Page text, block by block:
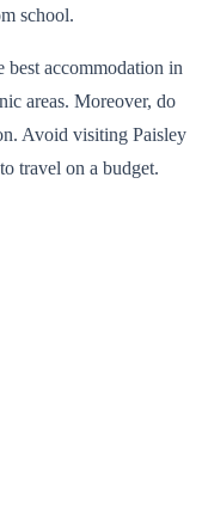
school.
accommodation in
areas. Moreover, do
Avoid visiting Paisley
travel on a budget.